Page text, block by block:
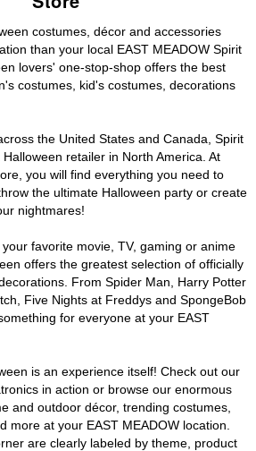
costumes, décor and accessories
than your local EAST MEADOW Spirit
lovers' one-stop-shop offers the best
costumes, kid's costumes, decorations
the United States and Canada, Spirit
retailer in North America. At
you will find everything you need to
the ultimate Halloween party or create
nightmares!
favorite movie, TV, gaming or anime
offers the greatest selection of officially
From Spider Man, Harry Potter
Five Nights at Freddys and SpongeBob
for everyone at your EAST
is an experience itself! Check out our
in action or browse our enormous
and outdoor décor, trending costumes,
more at your EAST MEADOW location.
are clearly labeled by theme, product